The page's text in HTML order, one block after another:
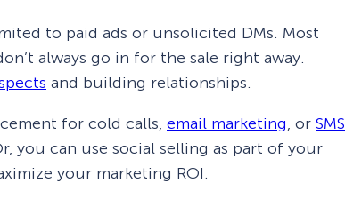
to paid ads or unsolicited DMs. Most
always go in for the sale right away.
and building relationships.
for cold calls, email marketing, or SMS
you can use social selling as part of your
your marketing ROI.